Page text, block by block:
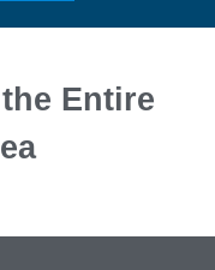
Entire